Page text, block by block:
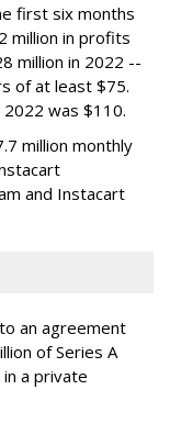
first six months
million in profits
million in 2022 --
of at least $75.
was $110.
million monthly
and Instacart
an agreement
of Series A
a private